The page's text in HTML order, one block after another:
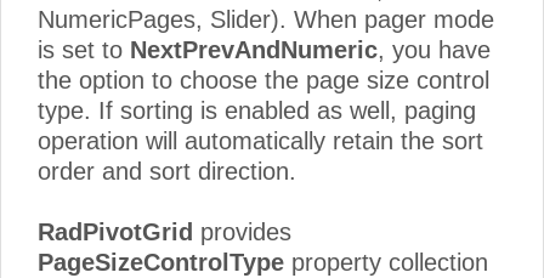
NumericPages, Slider). When pager mode
is set to NextPrevAndNumeric, you have
the option to choose the page size control
type. If sorting is enabled as well, paging
operation will automatically retain the sort
order and sort direction.
RadPivotGrid provides
PageSizeControlType property collection